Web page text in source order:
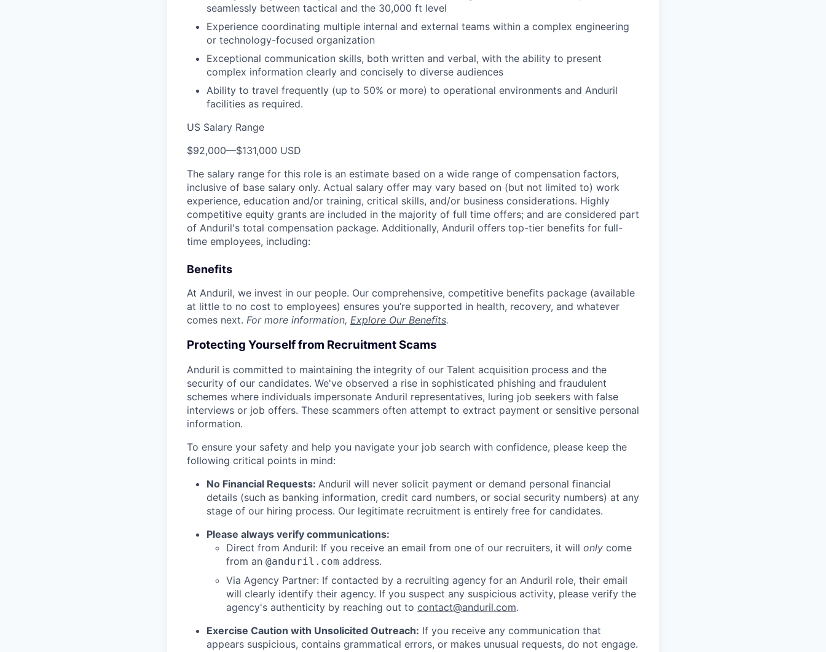
seamlessly between tactical and the 30,000 ft level
Experience coordinating multiple internal and external teams within a complex engineering
or technology-focused organization
Exceptional communication skills, both written and verbal, with the ability to present
complex information clearly and concisely to diverse audiences
Ability to travel frequently (up to 50% or more) to operational environments and Anduril
facilities as required.
US Salary Range
$92,000—$131,000 USD
The salary range for this role is an estimate based on a wide range of compensation factors,
inclusive of base salary only. Actual salary offer may vary based on (but not limited to) work
experience, education and/or training, critical skills, and/or business considerations. Highly
competitive equity grants are included in the majority of full time offers; and are considered part
of Anduril's total compensation package. Additionally, Anduril offers top-tier benefits for full-
time employees, including:
Benefits
At Anduril, we invest in our people. Our comprehensive, competitive benefits package (available
at little to no cost to employees) ensures you’re supported in health, recovery, and whatever
comes next. For more information, Explore Our Benefits.
Protecting Yourself from Recruitment Scams
Anduril is committed to maintaining the integrity of our Talent acquisition process and the
security of our candidates. We've observed a rise in sophisticated phishing and fraudulent
schemes where individuals impersonate Anduril representatives, luring job seekers with false
interviews or job offers. These scammers often attempt to extract payment or sensitive personal
information.
To ensure your safety and help you navigate your job search with confidence, please keep the
following critical points in mind:
No Financial Requests: Anduril will never solicit payment or demand personal financial
details (such as banking information, credit card numbers, or social security numbers) at any
stage of our hiring process. Our legitimate recruitment is entirely free for candidates.
Please always verify communications:
Direct from Anduril: If you receive an email from one of our recruiters, it will only come
from an @anduril.com address.
Via Agency Partner: If contacted by a recruiting agency for an Anduril role, their email
will clearly identify their agency. If you suspect any suspicious activity, please verify the
agency's authenticity by reaching out to contact@anduril.com.
Exercise Caution with Unsolicited Outreach: If you receive any communication that
appears suspicious, contains grammatical errors, or makes unusual requests, do not engage.